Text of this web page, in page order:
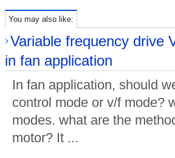
You may also like:
Variable frequency drive
in fan application
In fan application, should
control mode or v/f mode?
modes. what are the
motor? It ...